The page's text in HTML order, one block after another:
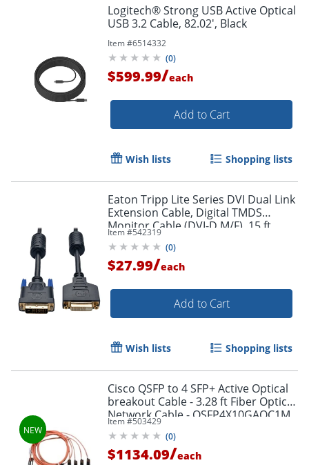
Order by 5pm and get it
Logitech® Strong USB Active Optical
USB 3.2 Cable, 82.02', Black
Item #6514332
(0)
$599.99/each
Add to Cart
Wish lists Shopping lists
Eaton Tripp Lite Series DVI Dual Link
Extension Cable, Digital TMDS
Monitor Cable (DVI-D M/F), 15 ft.
(4.57 m), P562015
Item #542319
(0)
$27.99/each
Add to Cart
Wish lists Shopping lists
Cisco QSFP to 4 SFP+ Active Optical
breakout Cable - 3.28 ft Fiber Optic
Network Cable - QSFP4X10GAOC1M
Item #503429
(0)
$1134.09/each